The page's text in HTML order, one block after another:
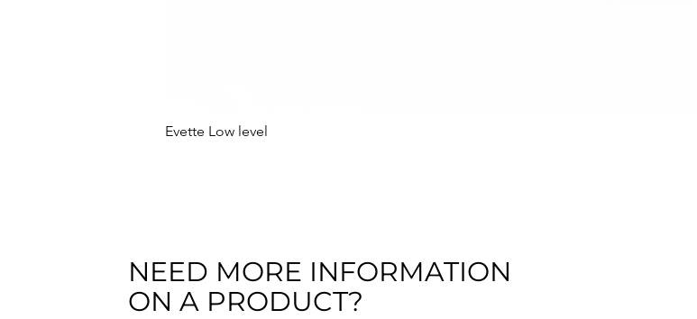
Evette Low level
NEED MORE INFORMATION
ON A PRODUCT?